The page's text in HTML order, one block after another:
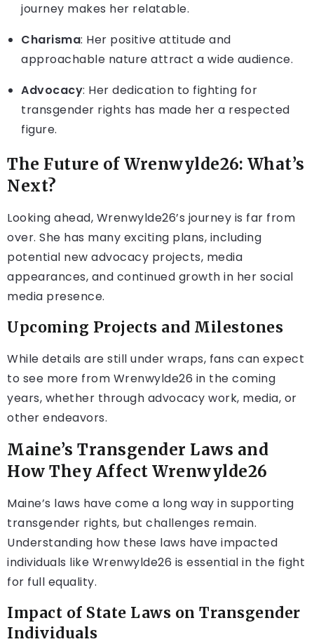
journey makes her relatable.
Charisma: Her positive attitude and
approachable nature attract a wide audience.
Advocacy: Her dedication to fighting for
transgender rights has made her a respected
figure.
The Future of Wrenwylde26: What’s
Next?
Looking ahead, Wrenwylde26’s journey is far from
over. She has many exciting plans, including
potential new advocacy projects, media
appearances, and continued growth in her social
media presence.
Upcoming Projects and Milestones
While details are still under wraps, fans can expect
to see more from Wrenwylde26 in the coming
years, whether through advocacy work, media, or
other endeavors.
Maine’s Transgender Laws and
How They Affect Wrenwylde26
Maine’s laws have come a long way in supporting
transgender rights, but challenges remain.
Understanding how these laws have impacted
individuals like Wrenwylde26 is essential in the fight
for full equality.
Impact of State Laws on Transgender
Individuals